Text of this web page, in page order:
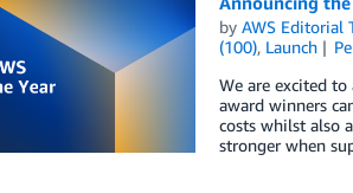
by AWS Editorial
(100), Launch
We are excited to
award winners
costs whilst also
stronger when